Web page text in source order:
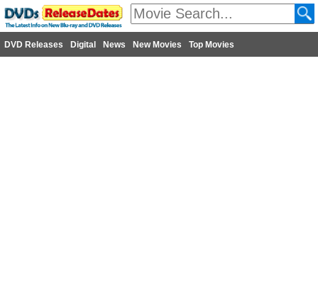
DVD Releases Digital News New Movies Top Movies